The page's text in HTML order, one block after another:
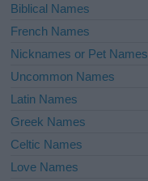
Biblical Names
French Names
Nicknames or Pet Names
Uncommon Names
Latin Names
Greek Names
Celtic Names
Love Names